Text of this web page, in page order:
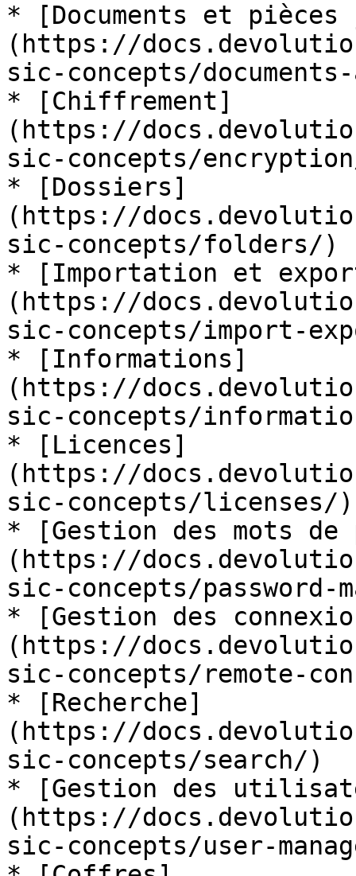
* [Documents et
(https://
sic-concepts/
* [Chiffrement]
(https://
sic-concepts/
* [Dossiers]
(https://
sic-concepts/folders/)
* [Importation et
(https://
sic-concepts/import-
* [Informations]
(https://
sic-concepts/
* [Licences]
(https://
sic-concepts/licenses/)
* [Gestion des mots de
(https://
sic-concepts/password-
* [Gestion des
(https://
sic-concepts/remote-
* [Recherche]
(https://
sic-concepts/search/)
* [Gestion des
(https://
sic-concepts/user-